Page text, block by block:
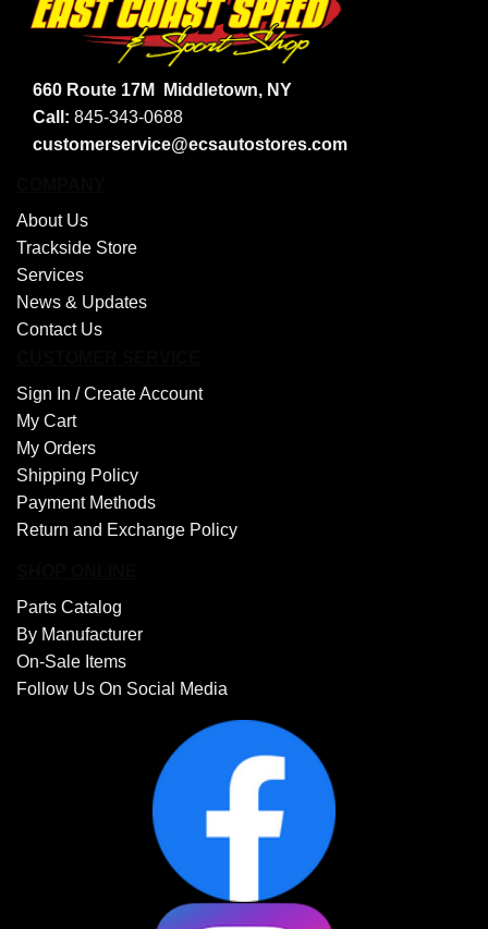
660 Route 17M
Middletown, NY
Call: 845-343-0688
customerservice@ecsautostores.com
About Us
Trackside Store
Services
News & Updates
Contact Us
Sign In /Create Account
My Cart
My Orders
Shipping Policy
Payment Methods
Return and Exchange Policy
Parts Catalog
By Manufacturer
On-Sale Items
Follow Us On Social Media